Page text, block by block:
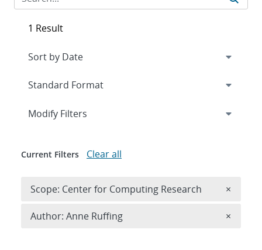
1 Result
Expand
Modify Filters
Current Filters Clear all
Scope: Center for Computing Research ×
Author: Anne Ruffing ×